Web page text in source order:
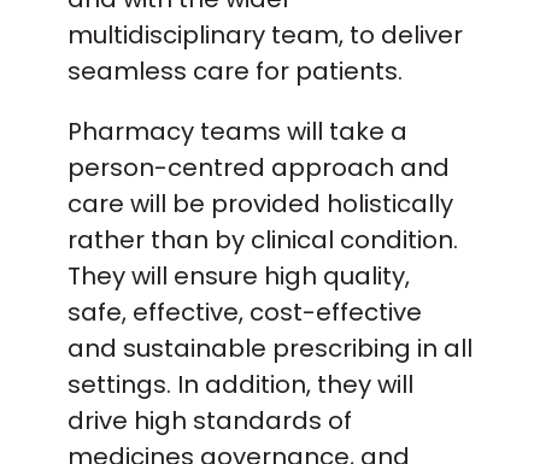
multidisciplinary team, to deliver
seamless care for patients.
Pharmacy teams will take a
person-centred approach and
care will be provided holistically
rather than by clinical condition.
They will ensure high quality,
safe, effective, cost-effective
and sustainable prescribing in all
settings. In addition, they will
drive high standards of
medicines governance, and